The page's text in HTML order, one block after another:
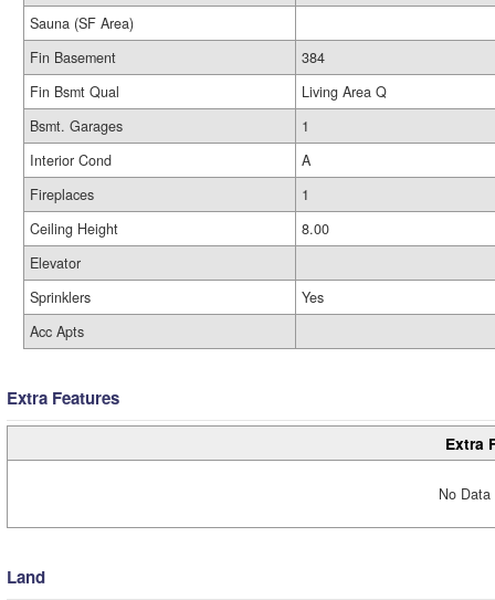
Sauna (SF Area)
Fin Basement
384
Fin Bsmt Qual
Living Area Q
Bsmt. Garages
1
Interior Cond
A
Fireplaces
1
Ceiling Height
8.00
Elevator
Sprinklers
Yes
Acc Apts
Extra Features
Extra
No
Land